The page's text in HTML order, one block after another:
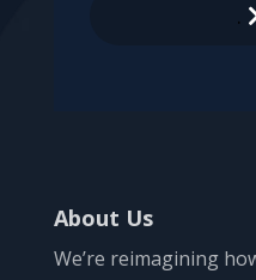
.
About Us
We’re reimagining